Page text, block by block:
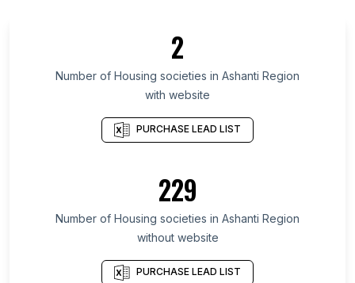
List Of Housing societies in Central Luzon
List Of Housing societies in Texas
List Of Housing societies in California
List Of Housing societies in Oklahoma
List Of Housing societies in Pennsylvania
List Of Housing societies in North Carolina
List Of Housing societies in Havelian
List Of Housing societies in Jalesar
List Of Housing societies in Lakshettipet
2
Number of Housing societies in Ashanti Region
with website
PURCHASE LEAD LIST
229
Number of Housing societies in Ashanti Region
without website
PURCHASE LEAD LIST